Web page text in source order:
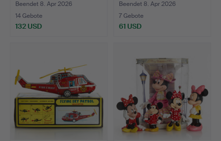
Beendet 8. Apr 2026
14 Gebote
132 USD
Beendet 8. Apr 2026
7 Gebote
61 USD